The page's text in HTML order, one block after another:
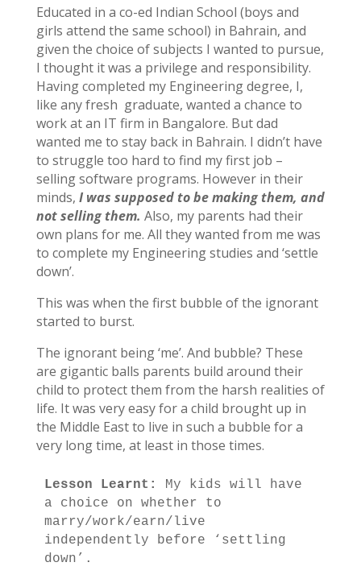
Educated in a co-ed Indian School (boys and
girls attend the same school) in Bahrain, and
given the choice of subjects I wanted to pursue,
I thought it was a privilege and responsibility.
Having completed my Engineering degree, I,
like any fresh graduate, wanted a chance to
work at an IT firm in Bangalore. But dad
wanted me to stay back in Bahrain. I didn’t have
to struggle too hard to find my first job –
selling software programs. However in their
minds, I was supposed to be making them, and
not selling them. Also, my parents had their
own plans for me. All they wanted from me was
to complete my Engineering studies and ‘settle
down’.
This was when the first bubble of the ignorant
started to burst.
The ignorant being ‘me’. And bubble? These
are gigantic balls parents build around their
child to protect them from the harsh realities of
life. It was very easy for a child brought up in
the Middle East to live in such a bubble for a
very long time, at least in those times.
Lesson Learnt: My kids will have
a choice on whether to
marry/work/earn/live
independently before ‘settling
down’.